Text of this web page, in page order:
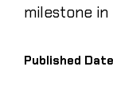
milestone in
Published